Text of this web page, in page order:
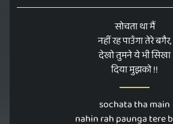
सोचता था मैं
नहीं रह पाउँगा तेरे बगैर,
देखो तुमने ये भी सिखा
दिया मुझको !!
sochata tha main
nahin rah paunga tere